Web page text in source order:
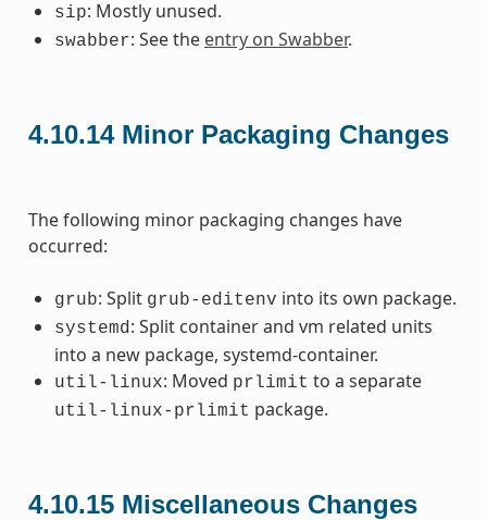
sip: Mostly unused.
swabber: See the entry on Swabber.
4.10.14 Minor Packaging Changes
The following minor packaging changes have
occurred:
grub: Split grub-editenv into its own package.
systemd : Split container and vm related units
into a new package, systemd-container.
util-linux: Moved prlimit to a separate
util-linux-prlimit package.
4.10.15 Miscellaneous Changes